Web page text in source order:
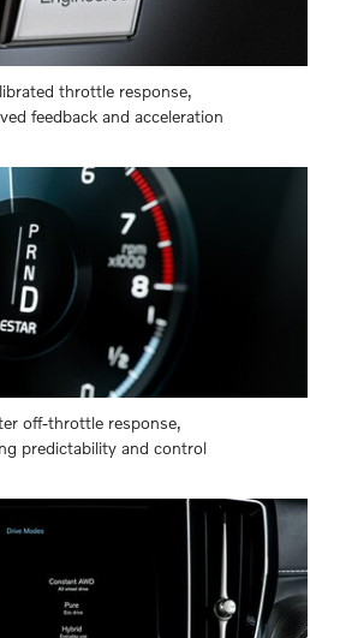
throttle response,
feedback and acceleration
off-throttle response,
predictability and control